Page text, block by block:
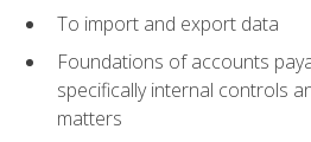
To import and export data
Foundations of accounts
specifically internal controls
matters